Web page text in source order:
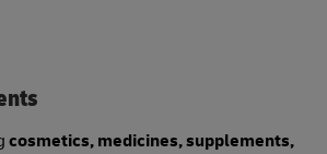
cosmetics, medicines, supplements,